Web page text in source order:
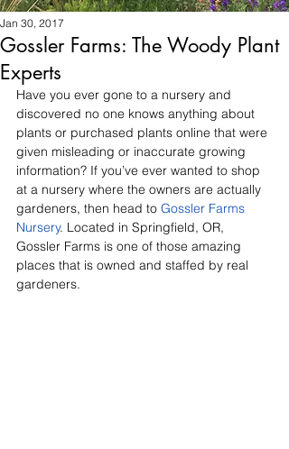
Gossler Farms: The Woody Plant
Experts
Jan 30, 2017
Have you ever gone to a nursery and
discovered no one knows anything about
plants or purchased plants online that were
given misleading or inaccurate growing
information? If you’ve ever wanted to shop
at a nursery where the owners are actually
gardeners, then head to Gossler Farms
Nursery. Located in Springfield, OR,
Gossler Farms is one of those amazing
places that is owned and staffed by real
gardeners.